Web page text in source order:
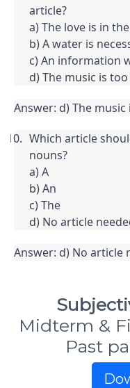
article?
a) The love is in
b) A water is
c) An information
d) The music is
Answer: d) The
Which article
nouns?
a) A
b) An
c) The
d) No article
Answer: d) No article
Midterm &
Past